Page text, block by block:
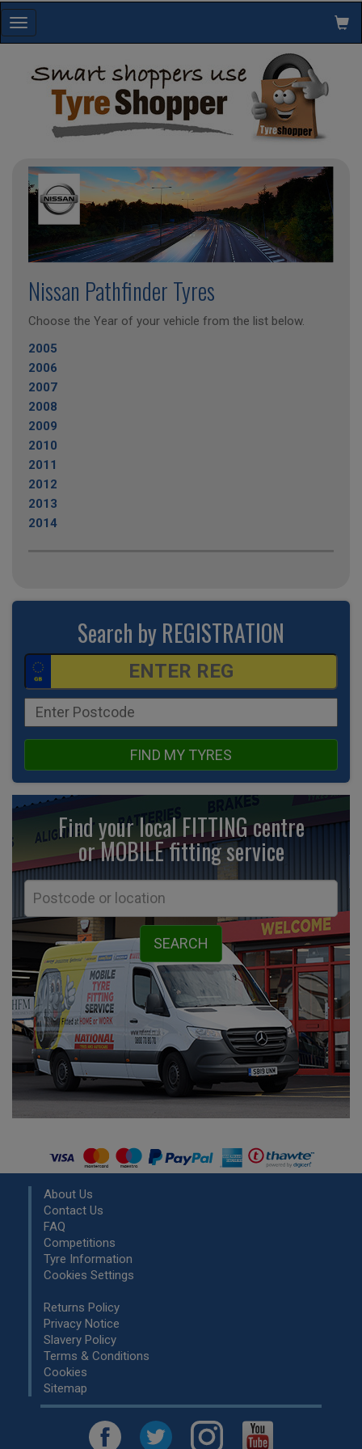
Toggle
navigation
Nissan Pathfinder Tyres
Choose the Year of your vehicle from the list below.
2005
2006
2007
2008
2009
2010
2011
2012
2013
2014
Search by REGISTRATION
FIND MY TYRES
Find your local FITTING centre
or MOBILE fittingservice
About Us
Contact Us
FAQ
Competitions
Tyre Information
Cookies Settings
Returns Policy
Privacy Notice
Slavery Policy
Terms & Conditions
Cookies
Sitemap